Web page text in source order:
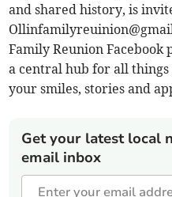
and shared history, is
Family Reunion Facebook
a central hub for all
your smiles, stories and
Get your latest local
email inbox